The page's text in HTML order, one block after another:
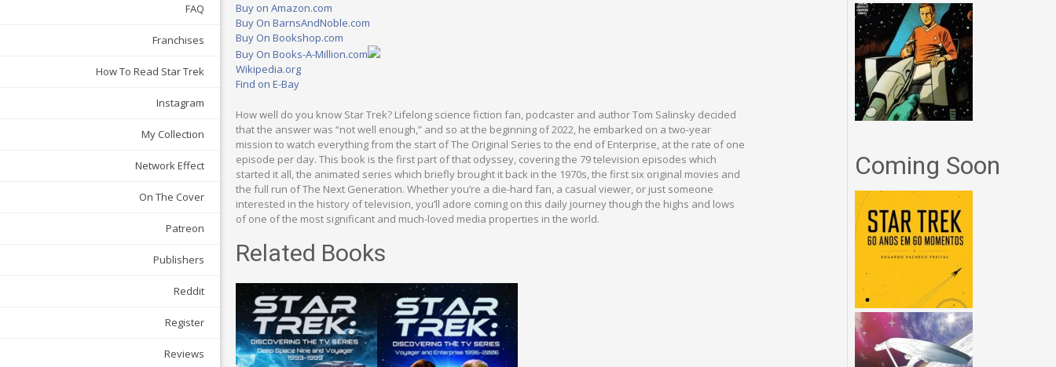
FAQ
Franchises
How To Read Star Trek
Instagram
My Collection
Network Effect
On The Cover
Patreon
Publishers
Reddit
Register
Reviews
Buy on Amazon.com
Buy On BarnsAndNoble.com
Buy On Bookshop.com
Buy On Books-A-Million.com
Wikipedia.org
Find on E-Bay
How well do you know Star Trek? Lifelong science fiction fan, podcaster and author Tom Salinsky decided
that the answer was “not well enough,” and so at the beginning of 2022, he embarked on a two-year
mission to watch everything from the start of The Original Series to the end of Enterprise, at the rate of one
episode per day. This book is the first part of that odyssey, covering the 79 television episodes which
started it all, the animated series which briefly brought it back in the 1970s, the first six original movies and
the full run of The Next Generation. Whether you’re a die-hard fan, a casual viewer, or just someone
interested in the history of television, you’ll adore coming on this daily journey though the highs and lows
of one of the most significant and much-loved media properties in the world.
Related Books
Coming Soon